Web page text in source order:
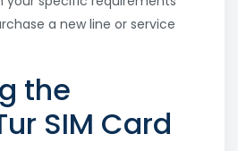
a new line or service
the
SIM Card